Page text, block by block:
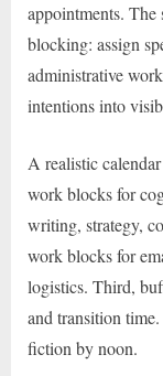
appointments. The
blocking: assign
administrative
intentions into
A realistic
work blocks for
writing, strategy,
work blocks for
logistics. Third,
and transition
fiction by noon.